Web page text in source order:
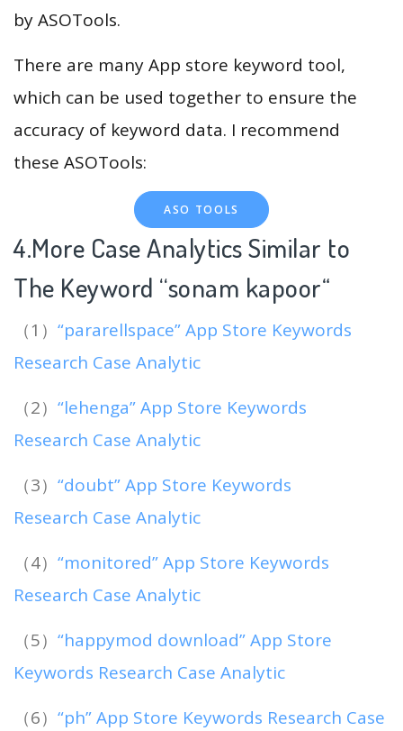
by ASOTools.
There are many App store keyword tool,
which can be used together to ensure the
accuracy of keyword data. I recommend
these ASOTools:
ASO TOOLS
4.More Case Analytics Similar to
The Keyword “sonam kapoor“
（1） “pararellspace” App Store Keywords
Research Case Analytic
（2） “lehenga” App Store Keywords
Research Case Analytic
（3） “doubt” App Store Keywords
Research Case Analytic
（4） “monitored” App Store Keywords
Research Case Analytic
（5） “happymod download” App Store
Keywords Research Case Analytic
（6） “ph” App Store Keywords Research Case